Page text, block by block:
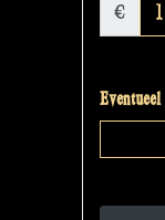
€
Eventueel